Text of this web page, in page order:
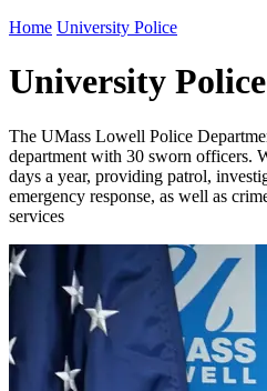
Home University Police
University Police
The UMass Lowell Police
department with 30 sworn officers.
days a year, providing patrol,
emergency response, as well as
services